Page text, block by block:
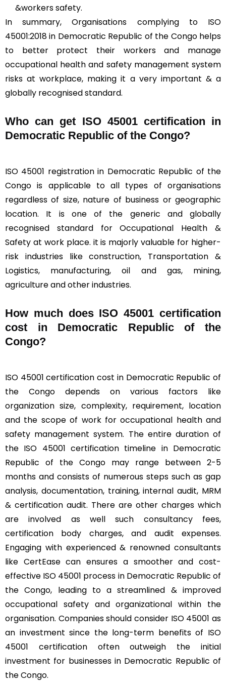
&workers safety.
In summary, Organisations complying to ISO
45001:2018 in Democratic Republic of the Congo helps
to better protect their workers and manage
occupational health and safety management system
risks at workplace, making it a very important & a
globally recognised standard.
Who can get ISO 45001 certification in
Democratic Republic of the Congo?
ISO 45001 registration in Democratic Republic of the
Congo is applicable to all types of organisations
regardless of size, nature of business or geographic
location. It is one of the generic and globally
recognised standard for Occupational Health &
Safety at work place. it is majorly valuable for higher-
risk industries like construction, Transportation &
Logistics, manufacturing, oil and gas, mining,
agriculture and other industries.
How much does ISO 45001 certification
cost in Democratic Republic of the
Congo?
ISO 45001 certification cost in Democratic Republic of
the Congo depends on various factors like
organization size, complexity, requirement, location
and the scope of work for occupational health and
safety management system. The entire duration of
the ISO 45001 certification timeline in Democratic
Republic of the Congo may range between 2-5
months and consists of numerous steps such as gap
analysis, documentation, training, internal audit, MRM
& certification audit. There are other charges which
are involved as well such consultancy fees,
certification body charges, and audit expenses.
Engaging with experienced & renowned consultants
like CertEase can ensures a smoother and cost-
effective ISO 45001 process in Democratic Republic of
the Congo, leading to a streamlined & improved
occupational safety and organizational within the
organisation. Companies should consider ISO 45001 as
an investment since the long-term benefits of ISO
45001 certification often outweigh the initial
investment for businesses in Democratic Republic of
the Congo.